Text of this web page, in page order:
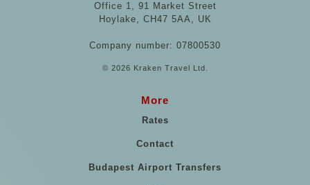
Office 1, 91 Market Street
Hoylake, CH47 5AA, UK
Company number: 07800530
© 2026 Kraken Travel Ltd.
More
Rates
Contact
Budapest Airport Transfers